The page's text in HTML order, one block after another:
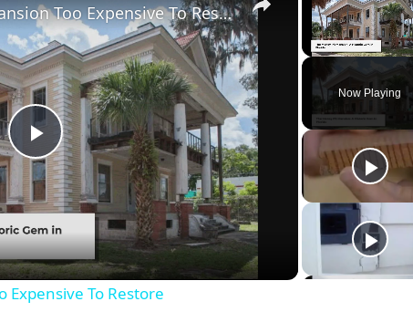
Now Playing
Play
Video
Tour The Money Pit Mansion Too Expensive To Restore
Expensive To Restore